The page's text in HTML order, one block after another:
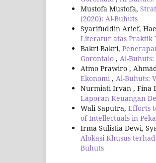
Mustofa Mustofa,
(2020): Al-Buhuts
Syarifuddin Arief,
Literatur atas Praktik
Bakri Bakri,
Gorontalo , Al-Buhuts:
Atmo Prawiro ,
Ekonomi , Al-Buhuts:
Nurmiati Irvan , Fina
Laporan Keuangan
Wali Saputra, Efforts
of Intellectuals in
Irma Sulistia Dewi,
Alokasi Khusus
Buhuts